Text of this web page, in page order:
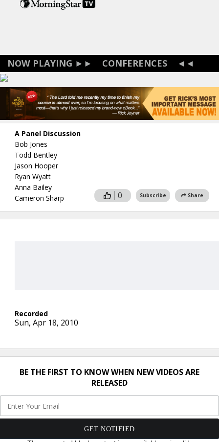
CONFERENCES
A Panel Discussion
Bob Jones
Todd Bentley
Jason Hooper
Ryan Wyatt
Anna Bailey
Cameron Sharp
0 Subscribe Share
Sun, Apr 18, 2010
BE THE FIRST TO KNOW WHEN NEW VIDEOS ARE
RELEASED